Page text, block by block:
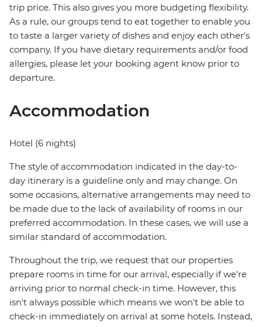
trip price. This also gives you more budgeting flexibility.
As a rule, our groups tend to eat together to enable you
to taste a larger variety of dishes and enjoy each other's
company. If you have dietary requirements and/or food
allergies, please let your booking agent know prior to
departure.
Accommodation
Hotel (6 nights)
The style of accommodation indicated in the day-to-
day itinerary is a guideline only and may change. On
some occasions, alternative arrangements may need to
be made due to the lack of availability of rooms in our
preferred accommodation. In these cases, we will use a
similar standard of accommodation.
Throughout the trip, we request that our properties
prepare rooms in time for our arrival, especially if we're
arriving prior to normal check-in time. However, this
isn't always possible which means we won't be able to
check-in immediately on arrival at some hotels. Instead,